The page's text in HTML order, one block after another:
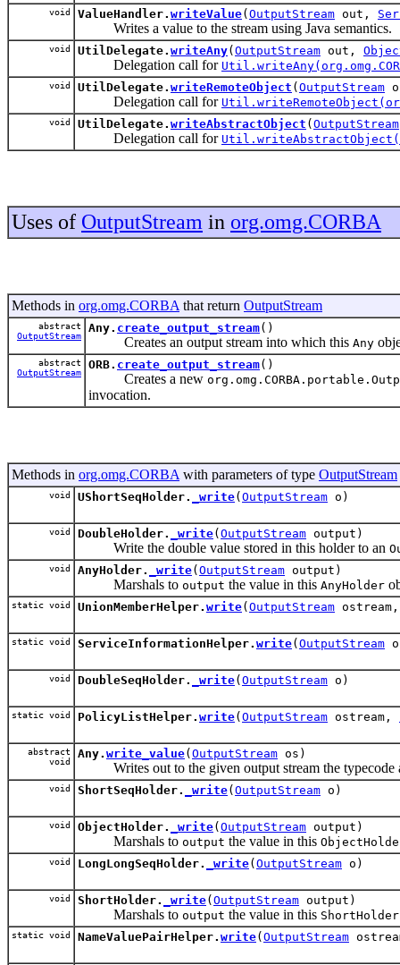
void ValueHandler. writeValue( OutputStream out,
Writes a value to the stream using Java semantics.
void UtilDelegate. writeAny( OutputStream out,
Delegation call for
void UtilDelegate. writeRemoteObject ( OutputStream
Delegation call for
void UtilDelegate. writeAbstractObject ( OutputStream
Delegation call for
Uses of OutputStream in org.omg.CORBA
Methods in org.omg.CORBA that return OutputStream
abstract
OutputStream
Any. create_output_stream()
Creates an output stream into which this Any
abstract
OutputStream
ORB. create_output_stream()
Creates a new
invocation.
Methods in org.omg.CORBA with parameters of type OutputStream
void UShortSeqHolder. _write( OutputStream o)
void DoubleHolder. _write( OutputStream output)
Write the double value stored in this holder to an
void AnyHolder. _write( OutputStream output)
Marshals to output the value in this AnyHolder
static void UnionMemberHelper. write( OutputStream
static void ServiceInformationHelper. write( OutputStream
void DoubleSeqHolder. _write( OutputStream o)
static void PolicyListHelper. write( OutputStream ostream,
abstract
void
Any. write_value( OutputStream os)
Writes out to the given output stream the typecode
void ShortSeqHolder. _write( OutputStream o)
void ObjectHolder. _write( OutputStream output)
Marshals to output the value in this
void LongLongSeqHolder. _write( OutputStream o)
void ShortHolder. _write( OutputStream output)
Marshals to output the value in this ShortHolder
static void NameValuePairHelper. write( OutputStream